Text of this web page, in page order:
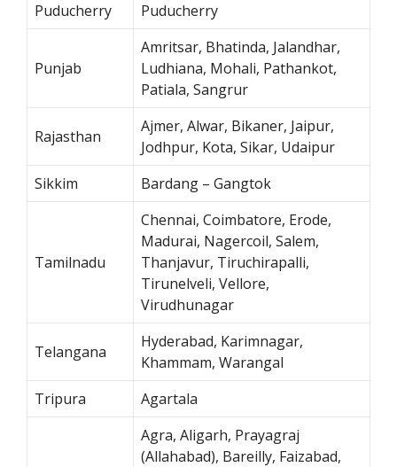
Puducherry
Puducherry
Punjab
Amritsar, Bhatinda, Jalandhar,
Ludhiana, Mohali, Pathankot,
Patiala, Sangrur
Rajasthan
Ajmer, Alwar, Bikaner, Jaipur,
Jodhpur, Kota, Sikar, Udaipur
Sikkim
Bardang – Gangtok
Tamilnadu
Chennai, Coimbatore, Erode,
Madurai, Nagercoil, Salem,
Thanjavur, Tiruchirapalli,
Tirunelveli, Vellore,
Virudhunagar
Telangana
Hyderabad, Karimnagar,
Khammam, Warangal
Tripura
Agartala
Agra, Aligarh, Prayagraj
(Allahabad), Bareilly, Faizabad,